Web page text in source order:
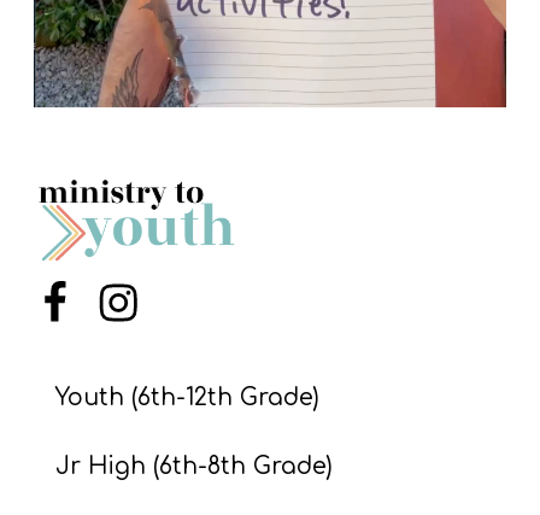
Menu ItemMenu Item
Youth (6th-12th Grade)
Jr High (6th-8th Grade)